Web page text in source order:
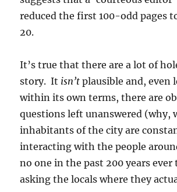
reduced the first 100-odd pages
20.
It’s true that there are a lot of
story. It isn’tplausible and, even
within its own terms, there are
questions left unanswered (why,
inhabitants of the city are
interacting with the people
no one in the past 200 years
asking the locals where they